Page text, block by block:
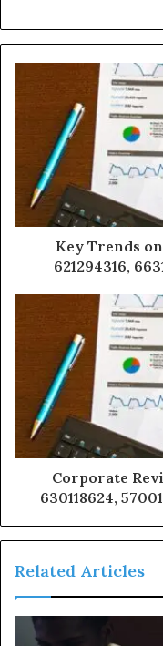
Key Trends on
621294316,
Corporate
630118624,
Related Articles